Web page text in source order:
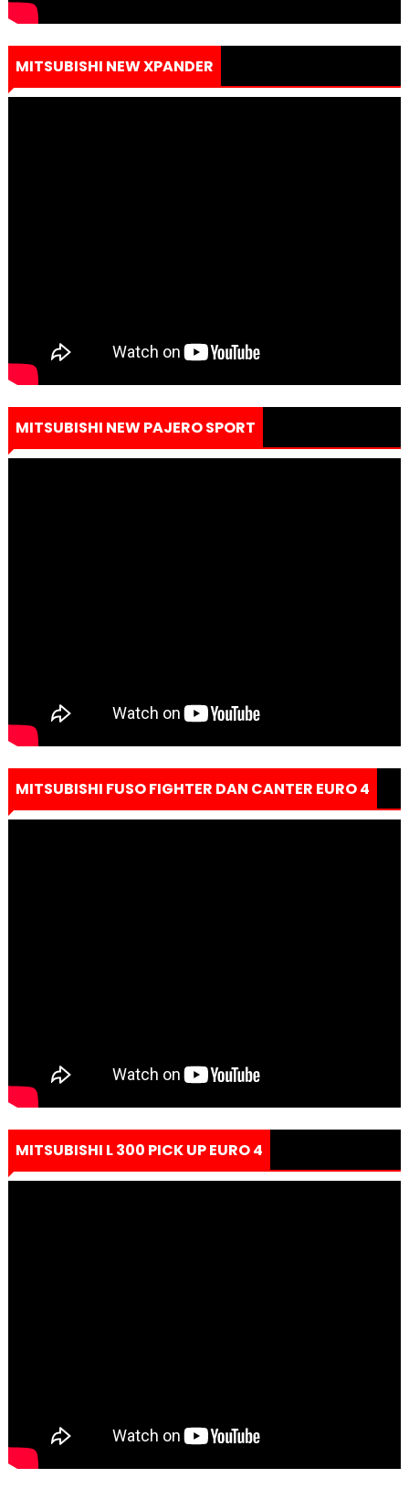
MITSUBISHI NEW XPANDER
MITSUBISHI NEW PAJERO SPORT
MITSUBISHI FUSO FIGHTER DAN CANTER EURO 4
MITSUBISHI L 300 PICK UP EURO 4